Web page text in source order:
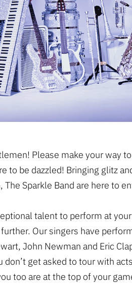
Please make your way
to be dazzled! Bringing glitz
The Sparkle Band are here to
talent to perform at
Our singers have
John Newman and Eric
don’t get asked to tour with
too are at the top of your